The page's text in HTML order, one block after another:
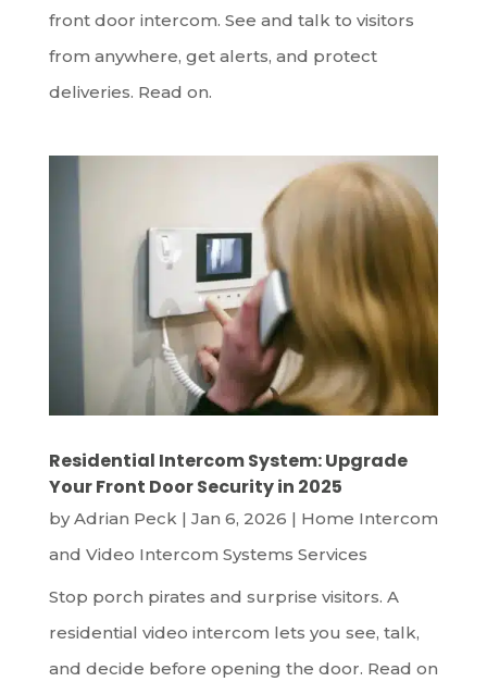
front door intercom. See and talk to visitors
from anywhere, get alerts, and protect
deliveries. Read on.
Residential Intercom System: Upgrade
Your Front Door Security in 2025
byAdrian Peck | Jan 6, 2026 | Home Intercom
and Video Intercom Systems Services
Stop porch pirates and surprise visitors. A
residential video intercom lets you see, talk,
and decide before opening the door. Read on